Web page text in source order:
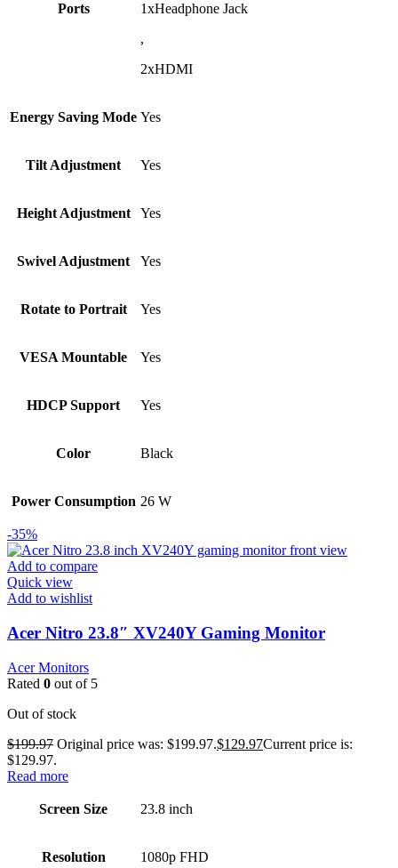
Ports
1xHeadphone Jack
,
2xHDMI
Energy Saving Mode Yes
Tilt Adjustment Yes
Height Adjustment Yes
Swivel Adjustment Yes
Rotate to Portrait Yes
VESA Mountable Yes
HDCP Support Yes
Color Black
Power Consumption 26 W
-35%
Add to compare
Quick view
Add to wishlist
Acer Nitro 23.8″ XV240Y Gaming Monitor
Acer Monitors
Rated 0 out of 5
Out of stock
$199.97 Original price was: $199.97.$129.97Current price is:
$129.97.
Read more
Screen Size 23.8 inch
Resolution 1080p FHD